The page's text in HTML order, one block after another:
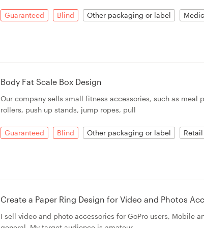
Guaranteed Blind Other packaging or label
Body Fat Scale Box Design
Our company sells small fitness accessories, such as meal
rollers, push up stands, jump ropes, pull
Guaranteed Blind Other packaging or label Retail
Create a Paper Ring Design for Video and Photos
I sell video and photo accessories for GoPro users, Mobile